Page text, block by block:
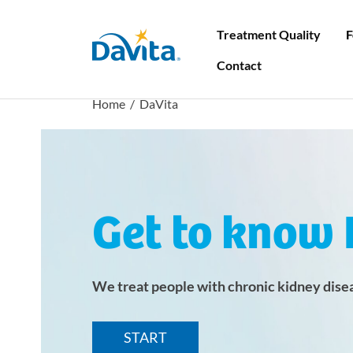
DaVita Treatment Quality
How to organize quest dialysis
transplant
Contact
Home/ DaVita
Get to know
We treat people with chronic kidney
START